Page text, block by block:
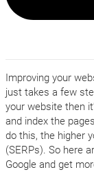
Improving your
just takes a few
your website then
and index the
do this, the higher
(SERPs). So here
Google and get